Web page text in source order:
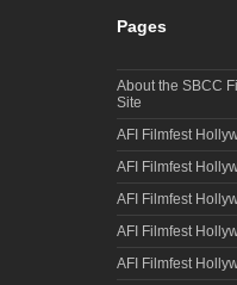
Pages
About the SBCC
Site
AFI Filmfest
AFI Filmfest
AFI Filmfest
AFI Filmfest
AFI Filmfest